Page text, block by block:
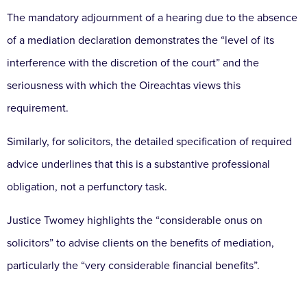
The mandatory adjournment of a hearing due to the absence
of a mediation declaration demonstrates the “level of its
interference with the discretion of the court” and the
seriousness with which the Oireachtas views this
requirement.
Similarly, for solicitors, the detailed specification of required
advice underlines that this is a substantive professional
obligation, not a perfunctory task.
Justice Twomey highlights the “considerable onus on
solicitors” to advise clients on the benefits of mediation,
particularly the “very considerable financial benefits”.